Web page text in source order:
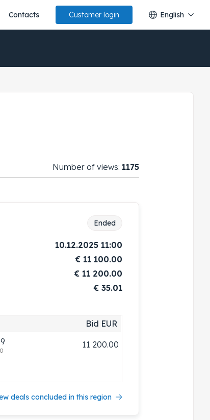
Contacts Customer login English
Number of views: 1175
Ended
10.12.2025 11:00
€ 11 100.00
€ 11 200.00
€ 35.01
Bid EUR
11 200.00
deals concluded in this region